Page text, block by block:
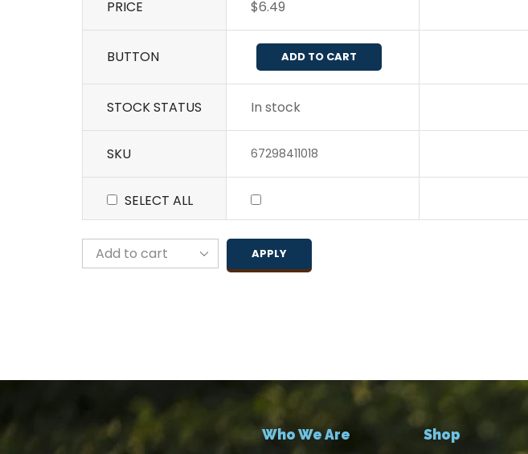
PRICE $6.49
BUTTON ADD TO CART
STOCK STATUS In stock
SKU 67298411018
SELECT ALL
APPLY
Who We Are Shop